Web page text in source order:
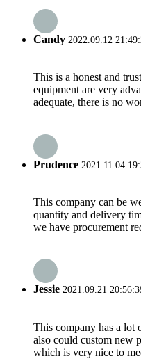
Candy 2022.09.12
This is a honest and
equipment are very
adequate, there is no
Prudence 2021.11.04
This company can be
quantity and delivery
we have procurement
Jessie 2021.09.21
This company has a lot
also could custom new
which is very nice to